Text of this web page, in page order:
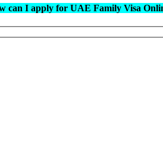
can I apply for UAE Family Visa